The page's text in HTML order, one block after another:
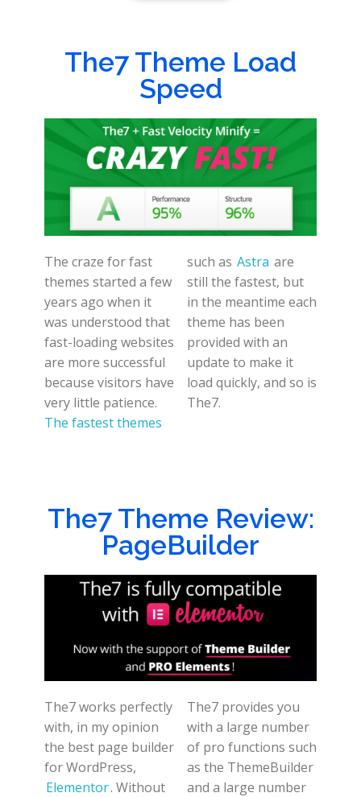
The7 Theme Load
Speed
The craze for fast
themes started a few
years ago when it
was understood that
fast-loading websites
are more successful
because visitors have
very little patience.
The fastest themes
such as Astra are
still the fastest, but
in the meantime each
theme has been
provided with an
update to make it
load quickly, and so is
The7.
The7 Theme Review:
PageBuilder
The7 works perfectly
with, in my opinion
the best page builder
for WordPress,
Elementor. Without
The7 provides you
with a large number
of pro functions such
as the ThemeBuilder
and a large number